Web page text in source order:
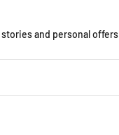
and personal offers